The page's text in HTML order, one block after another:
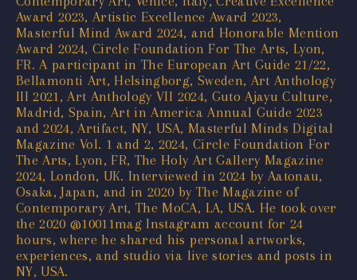
Award 2023, Artistic Excellence Award 2023,
Masterful Mind Award 2024, and Honorable Mention
Award 2024, Circle Foundation For The Arts, Lyon,
FR. A participant in The European Art Guide 21/22,
Bellamonti Art, Helsingborg, Sweden, Art Anthology
III 2021, Art Anthology VII 2024, Guto Ajayu Culture,
Madrid, Spain, Art in America Annual Guide 2023
and 2024, Artifact, NY, USA, Masterful Minds Digital
Magazine Vol. 1 and 2, 2024, Circle Foundation For
The Arts, Lyon, FR, The Holy Art Gallery Magazine
2024, London, UK. Interviewed in 2024 by Aatonau,
Osaka, Japan, and in 2020 by The Magazine of
Contemporary Art, The MoCA, LA, USA. He took over
the 2020 @10011mag Instagram account for 24
hours, where he shared his personal artworks,
experiences, and studio via live stories and posts in
NY, USA.